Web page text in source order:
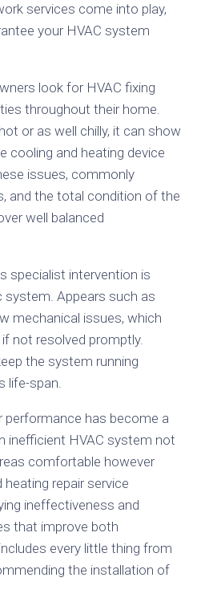
services come into play,
your HVAC system
look for HVAC fixing
throughout their home.
or as well chilly, it can show
cooling and heating device
issues, commonly
and the total condition of the
well balanced
specialist intervention is
Appears such as
mechanical issues, which
not resolved promptly.
the system running
life-span.
has become a
inefficient HVAC system not
comfortable however
heating repair service
ineffectiveness and
that improve both
every little thing from
the installation of